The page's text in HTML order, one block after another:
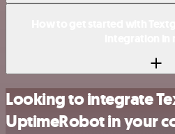
Looking to integrate
UptimeRobot in your